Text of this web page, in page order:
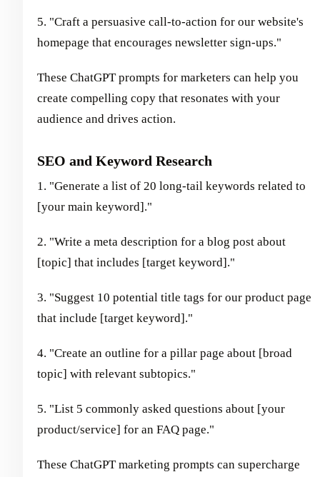
5. "Craft a persuasive call-to-action for our website's
homepage that encourages newsletter sign-ups."
These ChatGPT prompts for marketers can help you
create compelling copy that resonates with your
audience and drives action.
SEO and Keyword Research
1. "Generate a list of 20 long-tail keywords related to
[your main keyword]."
2. "Write a meta description for a blog post about
[topic] that includes [target keyword]."
3. "Suggest 10 potential title tags for our product page
that include [target keyword]."
4. "Create an outline for a pillar page about [broad
topic] with relevant subtopics."
5. "List 5 commonly asked questions about [your
product/service] for an FAQ page."
These ChatGPT marketing prompts can supercharge